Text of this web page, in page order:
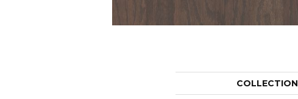
COLLECTION